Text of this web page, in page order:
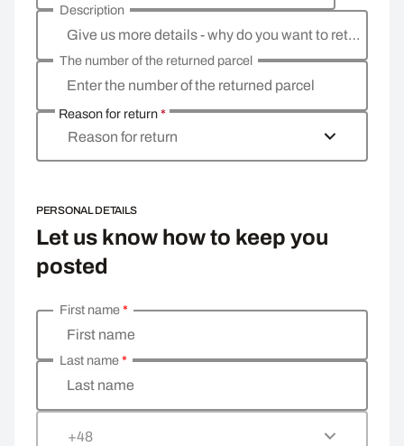
Give us more details - why do you want to return the goods, what is the reason?
Description
Enter the number of the returned parcel
The number of the returned parcel
Reason for return*
Reason for return
PERSONAL DETAILS
Let us know how to keep you
posted
Enter your personal details
First name
First name*
Last name
Last name*
+48